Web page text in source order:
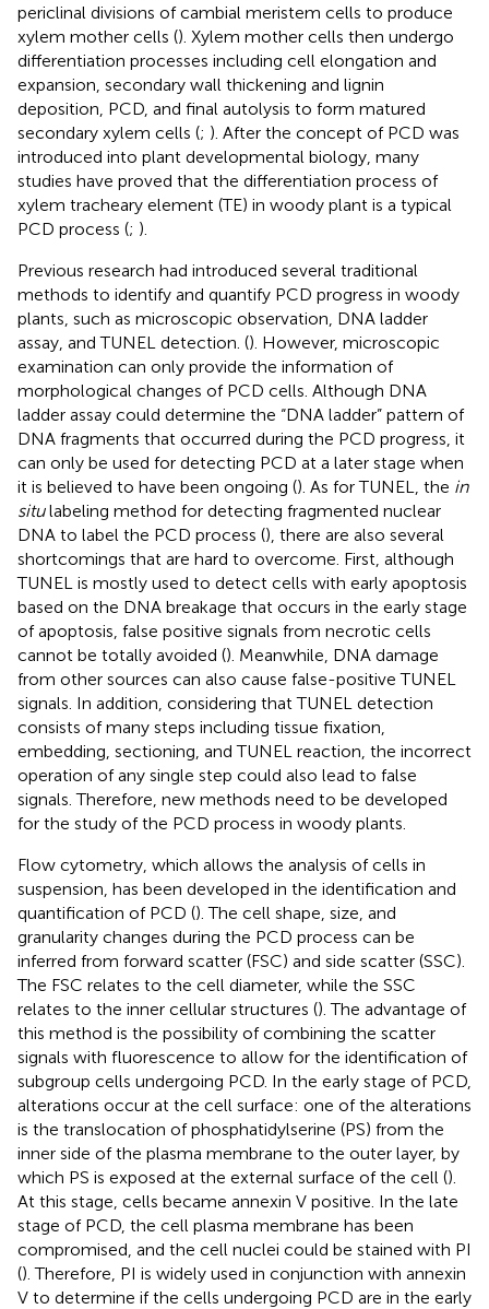
periclinal divisions of cambial meristem cells to produce
xylem mother cells (). Xylem mother cells then undergo
differentiation processes including cell elongation and
expansion, secondary wall thickening and lignin
deposition, PCD, and final autolysis to form matured
secondary xylem cells (; ). After the concept of PCD was
introduced into plant developmental biology, many
studies have proved that the differentiation process of
xylem tracheary element (TE) in woody plant is a typical
PCD process (; ).
Previous research had introduced several traditional
methods to identify and quantify PCD progress in woody
plants, such as microscopic observation, DNA ladder
assay, and TUNEL detection. (). However, microscopic
examination can only provide the information of
morphological changes of PCD cells. Although DNA
ladder assay could determine the “DNA ladder” pattern of
DNA fragments that occurred during the PCD progress, it
can only be used for detecting PCD at a later stage when
it is believed to have been ongoing (). As for TUNEL, the in
situlabeling method for detecting fragmented nuclear
DNA to label the PCD process (), there are also several
shortcomings that are hard to overcome. First, although
TUNEL is mostly used to detect cells with early apoptosis
based on the DNA breakage that occurs in the early stage
of apoptosis, false positive signals from necrotic cells
cannot be totally avoided (). Meanwhile, DNA damage
from other sources can also cause false-positive TUNEL
signals. In addition, considering that TUNEL detection
consists of many steps including tissue fixation,
embedding, sectioning, and TUNEL reaction, the incorrect
operation of any single step could also lead to false
signals. Therefore, new methods need to be developed
for the study of the PCD process in woody plants.
Flow cytometry, which allows the analysis of cells in
suspension, has been developed in the identification and
quantification of PCD (). The cell shape, size, and
granularity changes during the PCD process can be
inferred from forward scatter (FSC) and side scatter (SSC).
The FSC relates to the cell diameter, while the SSC
relates to the inner cellular structures (). The advantage of
this method is the possibility of combining the scatter
signals with fluorescence to allow for the identification of
subgroup cells undergoing PCD. In the early stage of PCD,
alterations occur at the cell surface: one of the alterations
is the translocation of phosphatidylserine (PS) from the
inner side of the plasma membrane to the outer layer, by
which PS is exposed at the external surface of the cell ().
At this stage, cells became annexin V positive. In the late
stage of PCD, the cell plasma membrane has been
compromised, and the cell nuclei could be stained with PI
(). Therefore, PI is widely used in conjunction with annexin
V to determine if the cells undergoing PCD are in the early